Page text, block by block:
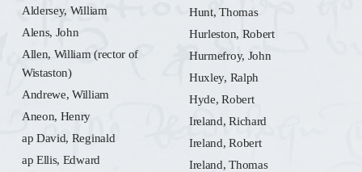
Aldersey, William
Alens, John
Allen, William (rector of
Wistaston)
Andrewe, William
Aneon, Henry
ap David, Reginald
ap Ellis, Edward
Hunt, Thomas
Hurleston, Robert
Hurmefroy, John
Huxley, Ralph
Hyde, Robert
Ireland, Richard
Ireland, Robert
Ireland, Thomas